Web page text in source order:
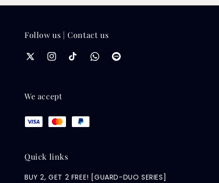
Follow us | Contact us
We accept
Quick links
BUY 2, GET 2 FREE! [GUARD-DUO SERIES]